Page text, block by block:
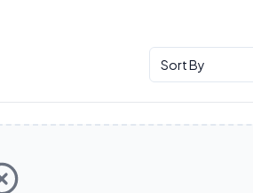
Sort By